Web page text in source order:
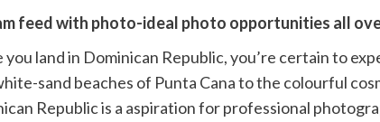
feed with photo-ideal photo opportunities all
land in Dominican Republic, you’re certain to
sand beaches of Punta Cana to the colourful
Republic is a aspiration for professional